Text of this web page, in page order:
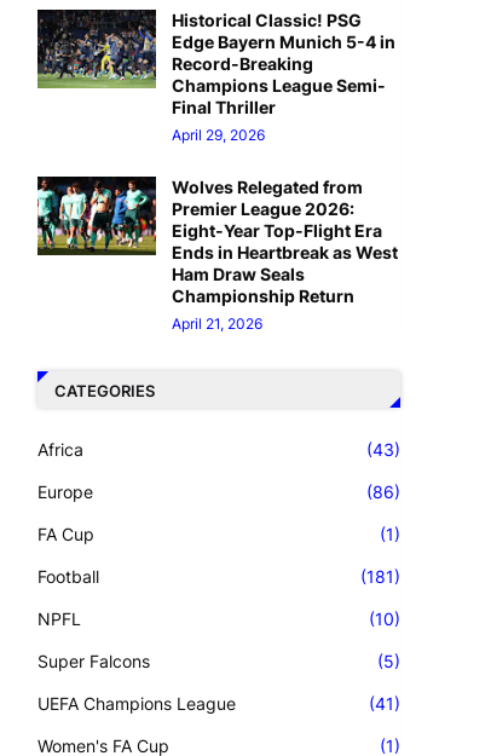
Historical Classic! PSG
Edge Bayern Munich 5-4 in
Record-Breaking
Champions League Semi-
Final Thriller
April 29, 2026
Wolves Relegated from
Premier League 2026:
Eight-Year Top-Flight Era
Ends in Heartbreak as West
Ham Draw Seals
Championship Return
April 21, 2026
CATEGORIES
Africa (43)
Europe (86)
FA Cup (1)
Football (181)
NPFL (10)
Super Falcons (5)
UEFA Champions League (41)
Women's FA Cup (1)